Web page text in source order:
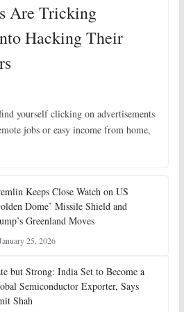
Are Tricking
Hacking Their
yourself clicking on advertisements
jobs or easy income from home,
Keeps Close Watch on US
Dome’ Missile Shield and
Greenland Moves
25, 2026
but Strong: India Set to Become a
Semiconductor Exporter, Says
Shah